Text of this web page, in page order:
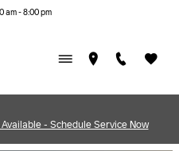
OF
am - 8:00 pm
- Schedule Service Now